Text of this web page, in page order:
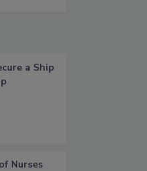
a Ship
Nurses